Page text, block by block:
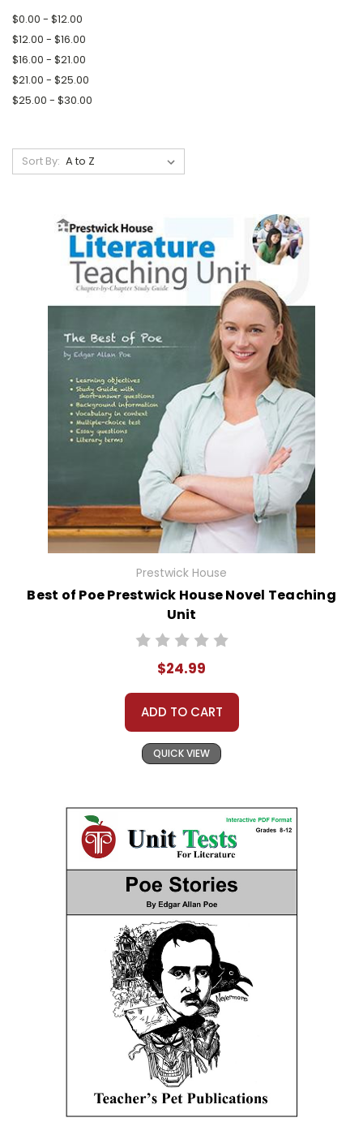
$0.00 - $12.00
$12.00 - $16.00
$16.00 - $21.00
$21.00 - $25.00
$25.00 - $30.00
Sort By:
Prestwick House
Best of Poe Prestwick House Novel Teaching
Unit
$24.99
ADD TO CART
QUICK VIEW